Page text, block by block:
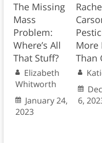
The Missing
Mass
Problem:
Where’s All
That Stuff?
Elizabeth
Whitworth
January 24,
2023
More
Than
6,